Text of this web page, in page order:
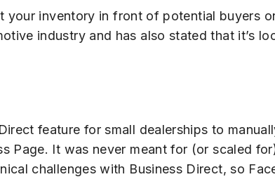
your inventory in front of potential buyers
industry and has also stated that it’s
feature for small dealerships to
Page. It was never meant for (or scaled
challenges with Business Direct, so